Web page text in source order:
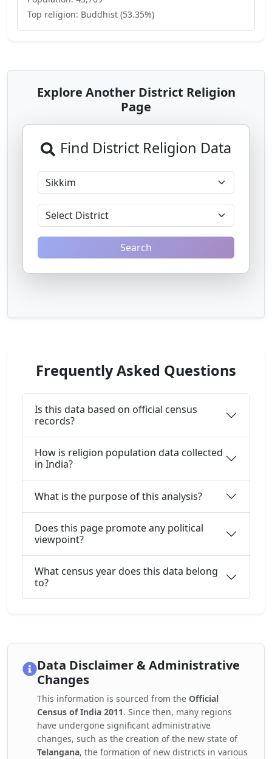
Top religion: Buddhist (53.35%)
Explore Another District Religion
Page
Find District Religion Data
Search
Frequently Asked Questions
Is this data based on official census
records?
How is religion population data collected
in India?
What is the purpose of this analysis?
Does this page promote any political
viewpoint?
What census year does this data belong
to?
Data Disclaimer & Administrative
Changes
This information is sourced from the Official
Census of India 2011. Since then, many regions
have undergone significant administrative
changes, such as the creation of the new state of
Telangana, the formation of new districts in various